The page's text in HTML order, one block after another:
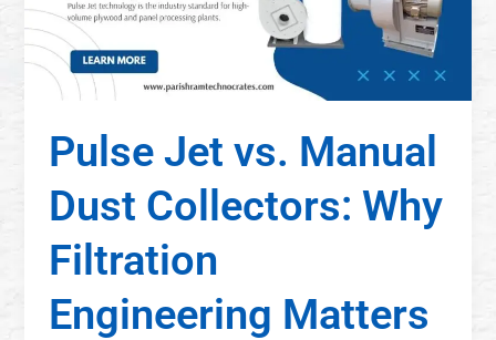
Pulse Jet vs. Manual
Dust Collectors: Why
Filtration
Engineering Matters